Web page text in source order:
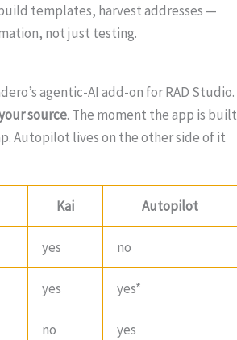
templates, harvest addresses —
not just testing.
agentic-AI add-on for RAD Studio.
source. The moment the app is built
Autopilot lives on the other side of it
Kai Autopilot
yes no
yes yes*
no yes